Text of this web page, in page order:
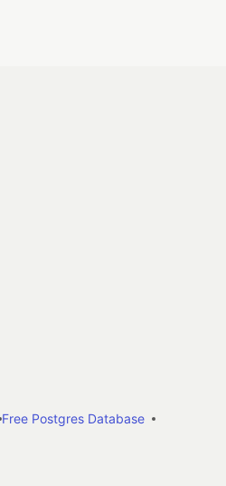
Free Postgres Database